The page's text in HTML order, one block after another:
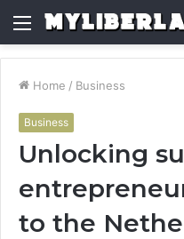
Menu
Home / Business
Business
Unlocking
to the